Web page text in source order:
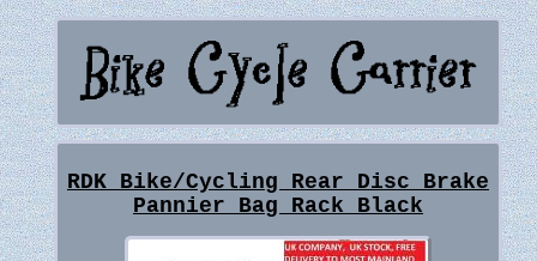
RDK Bike/Cycling Rear Disc Brake
Pannier Bag Rack Black